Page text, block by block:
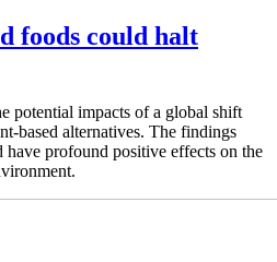
foods could halt
potential impacts of a global shift
based alternatives. The findings
have profound positive effects on the